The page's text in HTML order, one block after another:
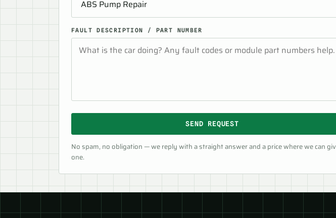
FAULT DESCRIPTION / PART NUMBER
SEND REQUEST
No spam, no obligation — we reply with a straight answer and a price where we can
one.